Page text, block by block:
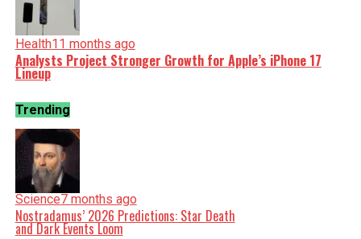
Health11 months ago
Analysts Project Stronger Growth for Apple’s iPhone 17
Lineup
Trending
Science7 months ago
Nostradamus’ 2026 Predictions: Star Death
and Dark Events Loom